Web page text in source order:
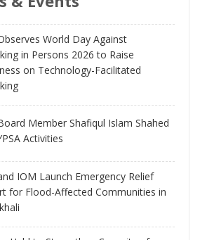
World Day Against
in Persons 2026 to Raise
on Technology-Facilitated
Member Shafiqul Islam Shahed
Activities
IOM Launch Emergency Relief
for Flood-Affected Communities in